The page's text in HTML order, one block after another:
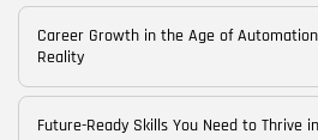
Startups
15 Articles
Success Stories
11 Articles
Career Growth in the Age of
Reality
Future-Ready Skills You Need to Thrive